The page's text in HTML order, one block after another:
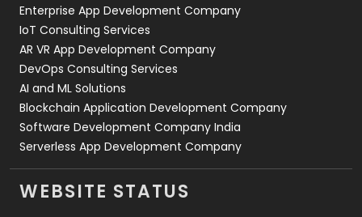
Enterprise App Development Company
IoT Consulting Services
AR VR App Development Company
DevOps Consulting Services
AI and ML Solutions
Blockchain Application Development Company
Software Development Company India
Serverless App Development Company
WEBSITE STATUS